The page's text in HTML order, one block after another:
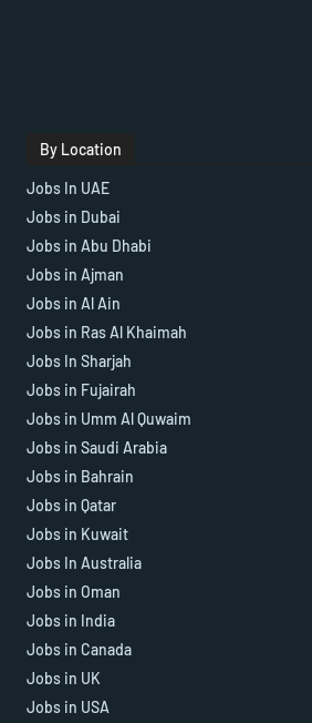
By Location
Jobs In UAE
Jobs in Dubai
Jobs in Abu Dhabi
Jobs in Ajman
Jobs in Al Ain
Jobs in Ras Al Khaimah
Jobs In Sharjah
Jobs in Fujairah
Jobs in Umm Al Quwaim
Jobs in Saudi Arabia
Jobs in Bahrain
Jobs in Qatar
Jobs in Kuwait
Jobs In Australia
Jobs in Oman
Jobs in India
Jobs in Canada
Jobs in UK
Jobs in USA